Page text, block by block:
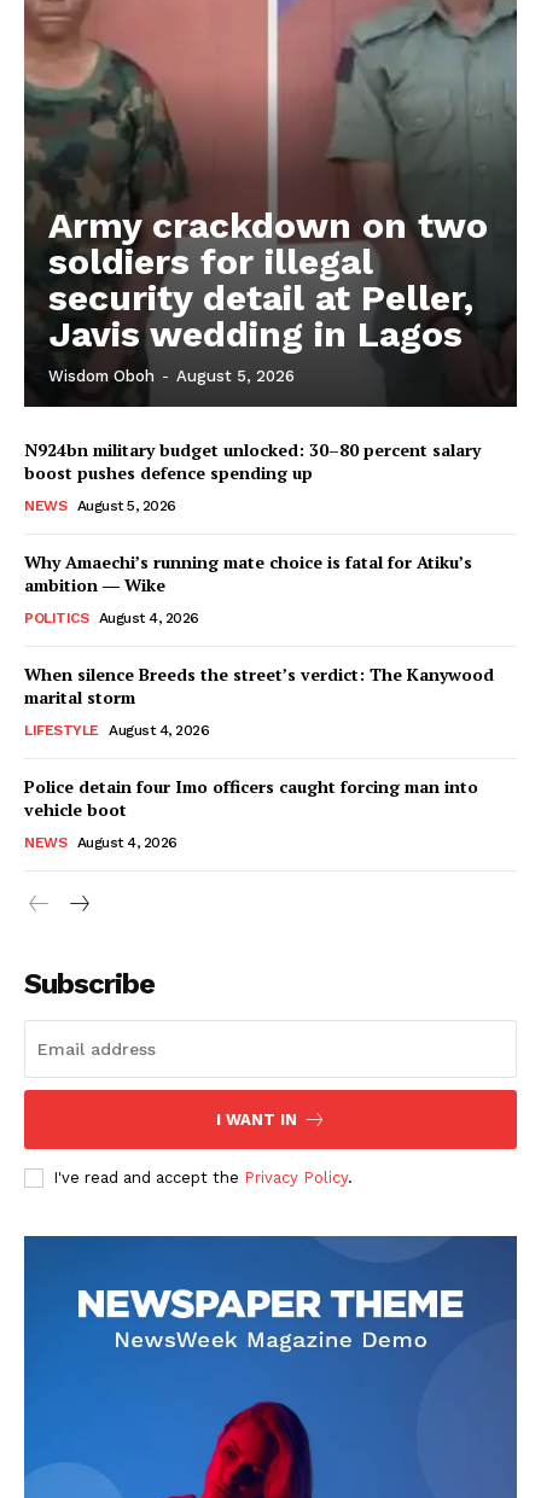
Army crackdown on two
soldiers for illegal
security detail at Peller,
Javis wedding in Lagos
Wisdom Oboh - August 5, 2026
N924bn military budget unlocked: 30–80 percent salary
boost pushes defence spending up
NEWS August 5, 2026
Why Amaechi’s running mate choice is fatal for Atiku’s
ambition ― Wike
POLITICS August 4, 2026
When silence Breeds the street’s verdict: The Kanywood
marital storm
LIFESTYLE August 4, 2026
Police detain four Imo officers caught forcing man into
vehicle boot
NEWS August 4, 2026
Subscribe
I WANT IN
I've read and accept the Privacy Policy.